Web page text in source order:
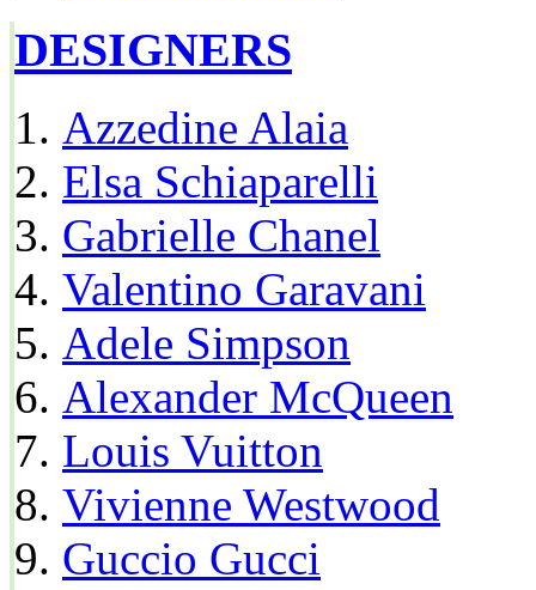
DESIGNERS
Azzedine Alaia
Elsa Schiaparelli
Gabrielle Chanel
Valentino Garavani
Adele Simpson
Alexander McQueen
Louis Vuitton
Vivienne Westwood
Guccio Gucci